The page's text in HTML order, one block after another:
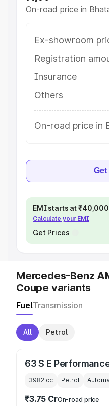
On-road price in
Ex-showroom
Registration
Insurance
Others
On-road price in
Get
EMI starts at
Calculate your EMI
Get Prices
Mercedes-Benz
Coupe variants
FuelTransmission
All Petrol
63 S E
3982 cc Petrol
₹3.75 CrOn-road price